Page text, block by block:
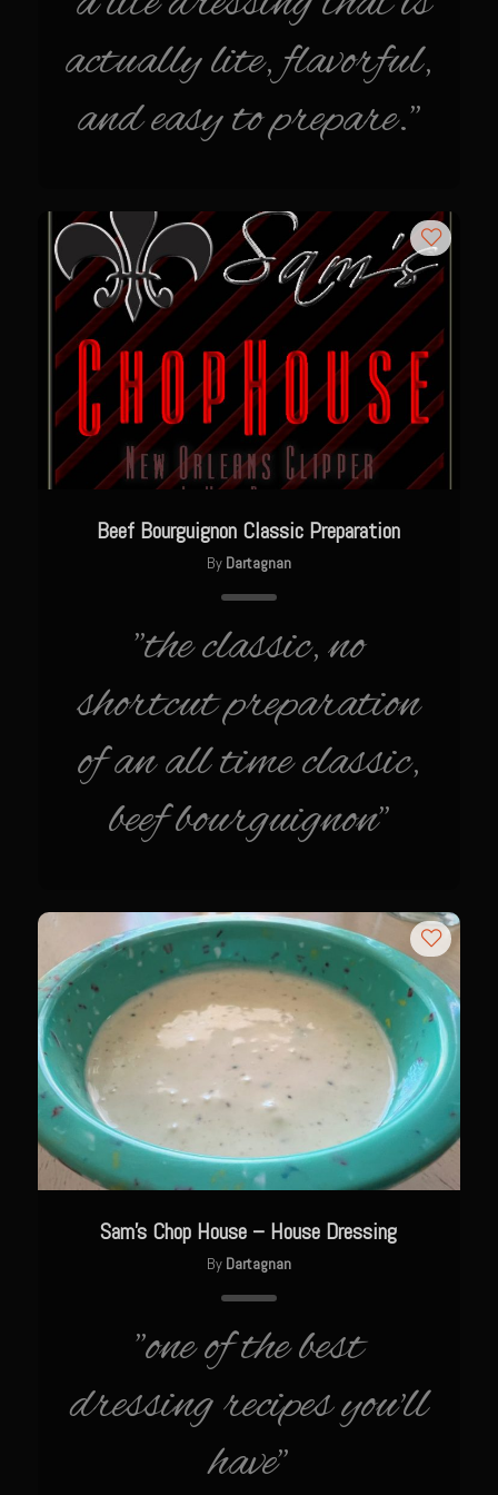
Casa Blanca Moroccan Salsa
Greek Chicken
Greek Salad Dressing
Lemony Chicken and Orzo Soup
Marrakesh Tenders
Moroccan Ragout Salad
Portuguese Potatoes and Carrots
Sam’s Cafe Morocco Mid East Seasoning
Seafood Zaya
Sicilian Vinaigrette
Texas Greek Marinade for Seared Chicken or Vegetables
Zesty Greek Dressing Mix and Dressing
Zu-baza Wild Rice
Sammy Lime’s Margar’tini Bar
Sazerac
The Griffin
Iola Cherries
The GIG’EM
Papa Dobles Daiquiri
Ponce Picadillo Casserolettes
Puerto Rican Picadillo (Boricua Style)
RASTA SAM’s Caramelized Lime Reduction
Sombreo Sam’s VooDoo Cantina
Albondigas
Arroz de Calabaza con Col
Camerones Quintana
Calabaza con Cerdo y Arroz (Mexican Squash with Pork and Rice)
actually lite, flavorful,
and easy to prepare."
Beef Bourguignon Classic Preparation
By Dartagnan
"the classic, no
shortcut preparation
of an all time classic,
beef bourguignon"
Sam’s Chop House – House Dressing
By Dartagnan
"one of the best
dressing recipes you'll
have"